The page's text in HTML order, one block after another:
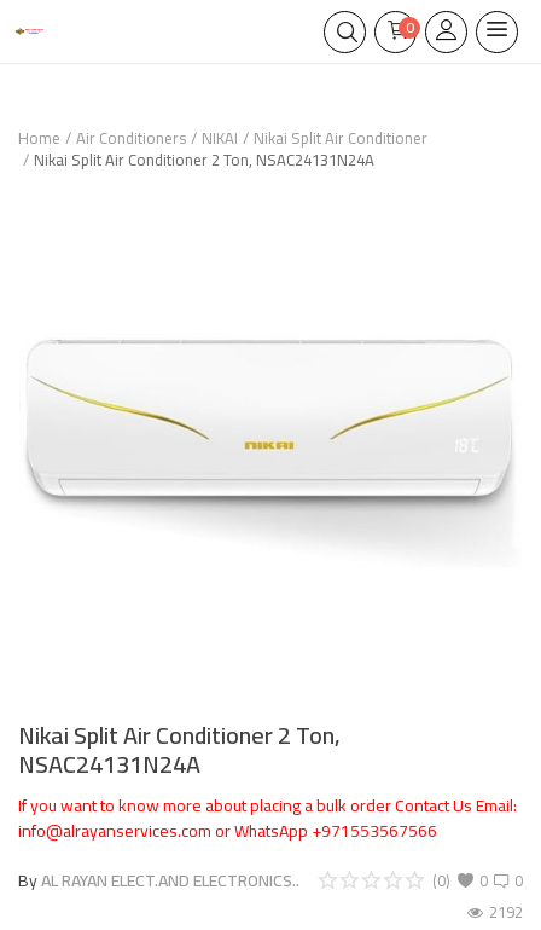
0
Home Air Conditioners NIKAI Nikai Split Air Conditioner
Nikai Split Air Conditioner 2 Ton, NSAC24131N24A
Nikai Split Air Conditioner 2 Ton,
NSAC24131N24A
If you want to know more about placing a bulk order Contact Us Email:
info@alrayanservices.com or WhatsApp +971553567566
ByAL RAYAN ELECT.AND ELECTRONICS.. 0
(0)
0
2192